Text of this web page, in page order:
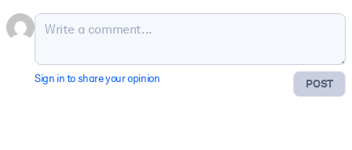
POST
Sign in to share your opinion